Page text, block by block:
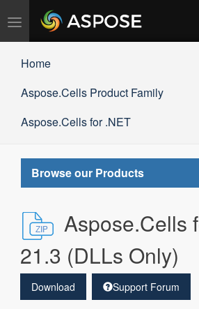
Toggle
navigation
Home
Aspose.Cells Product Family
Aspose.Cells for .NET
Browse our Products
Aspose.Cells
21.3 (DLLs Only)
Download Support Forum